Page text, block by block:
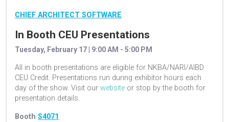
CHIEF ARCHITECT SOFTWARE
In Booth CEU Presentations
Tuesday, February 17 | 9:00 AM - 5:00 PM
All in booth presentations are eligible for NKBA/NARI/AIBD
CEU Credit. Presentations run during exhibitor hours each
day of the show. Visit our website or stop by the booth for
presentation details.
Booth S4071